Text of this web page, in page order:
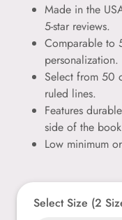
Made in the
5-star reviews.
Comparable to
personalization.
Select from 50
ruled lines.
Features
side of the
Low minimum
Select Size (2